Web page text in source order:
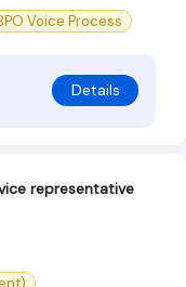
Voice Process
Details
representative